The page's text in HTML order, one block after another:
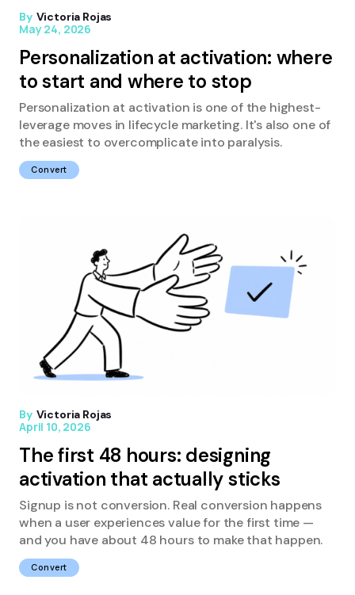
By Victoria Rojas
May 24, 2026
Personalization at activation: where
to start and where to stop
Personalization at activation is one of the highest-
leverage moves in lifecycle marketing. It's also one of
the easiest to overcomplicate into paralysis.
Convert
By Victoria Rojas
April 10, 2026
The first 48 hours: designing
activation that actually sticks
Signup is not conversion. Real conversion happens
when a user experiences value for the first time —
and you have about 48 hours to make that happen.
Convert